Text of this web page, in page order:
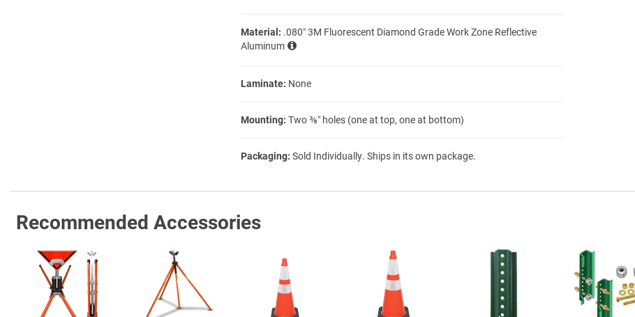
Material: .080″ 3M Fluorescent Diamond Grade Work Zone Reflective
Aluminum
Laminate: None
Mounting: Two ⅜″ holes (one at top, one at bottom)
Packaging: Sold Individually. Ships in its own package.
Recommended Accessories